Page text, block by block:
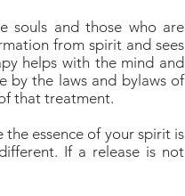
souls and those who are
from spirit and sees
helps with the mind and
by the laws and bylaws of
that treatment.
essence of your spirit is
If a release is not